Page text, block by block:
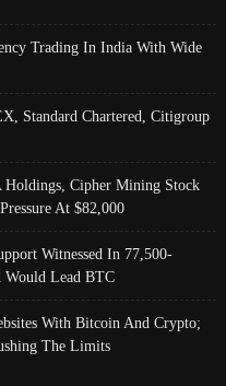
Trading In India With Wide
Standard Chartered, Citigroup
Cipher Mining Stock
At $82,000
Witnessed In 77,500-
Would Lead BTC
With Bitcoin And Crypto;
The Limits